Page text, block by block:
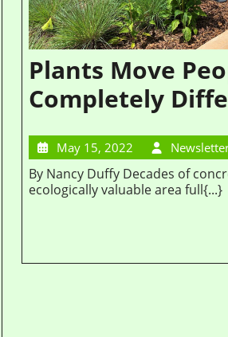
Plants Move
Completely
May 15, 2022
By Nancy Duffy Decades of concrete were peeled back to transform this area into a mixed-use,
ecologically valuable area full{...}